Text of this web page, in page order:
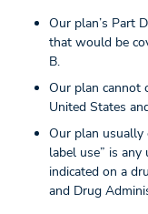
Our plan’s Part
that would be
B.
Our plan cannot
United States
Our plan usually
label use” is
indicated on a
and Drug